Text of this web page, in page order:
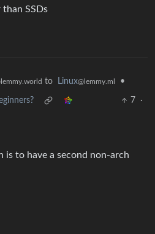
SSDs
to Linux@lemmy.ml •
7
·
is to have a second non-arch